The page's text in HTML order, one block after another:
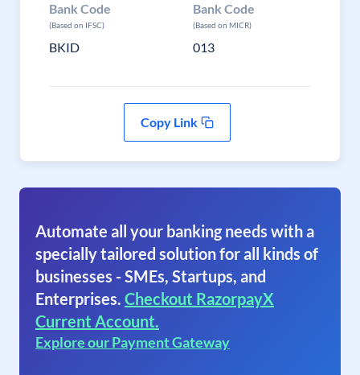
Bank Code
(Based on IFSC)
BKID
Bank Code
(Based on MICR)
013
Copy Link
Automate all your banking needs with a
specially tailored solution for all kinds of
businesses - SMEs, Startups, and
Enterprises. Checkout RazorpayX
Current Account.
Explore our Payment Gateway